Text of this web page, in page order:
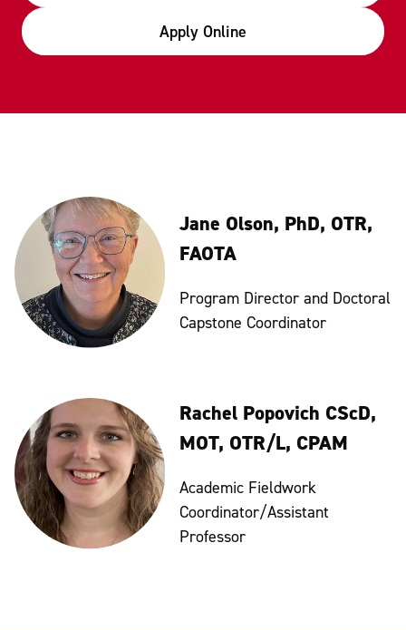
Apply Online
Jane Olson, PhD, OTR,
FAOTA
Program Director and Doctoral
Capstone Coordinator
Rachel Popovich CScD,
MOT, OTR/L, CPAM
Academic Fieldwork
Coordinator/Assistant
Professor